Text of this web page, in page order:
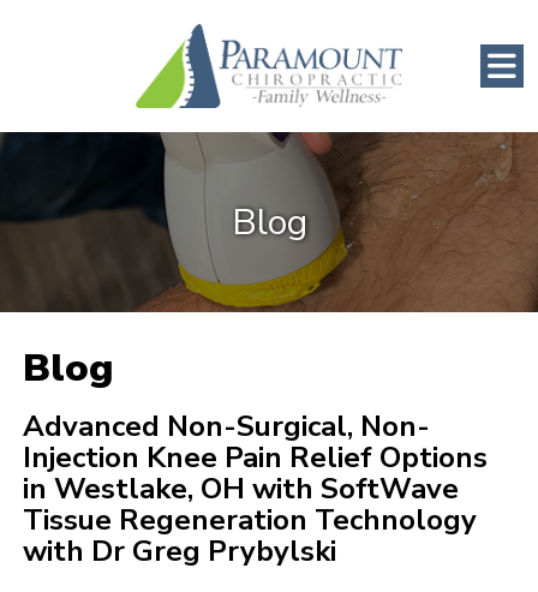
Blog
Blog
Advanced Non-Surgical, Non-
Injection Knee Pain Relief Options
in Westlake, OH with SoftWave
Tissue Regeneration Technology
with Dr Greg Prybylski